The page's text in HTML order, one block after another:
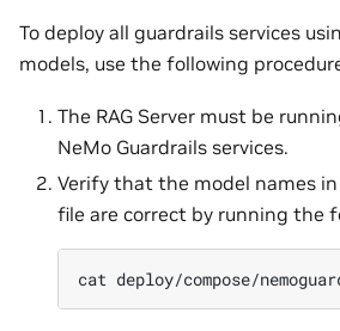
To deploy all guardrails services
models, use the following
The RAG Server must be
NeMo Guardrails services.
Verify that the model names
file are correct by running the
cat